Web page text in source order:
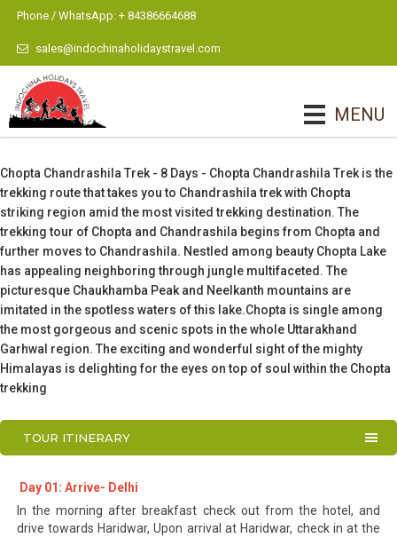
Phone / WhatsApp: + 84386664688
sales@indochinaholidaystravel.com
MENU
Chopta Chandrashila Trek - 8 Days - Chopta Chandrashila Trek is the
trekking route that takes you to Chandrashila trek with Chopta
striking region amid the most visited trekking destination. The
trekking tour of Chopta and Chandrashila begins from Chopta and
further moves to Chandrashila. Nestled among beauty Chopta Lake
has appealing neighboring through jungle multifaceted. The
picturesque Chaukhamba Peak and Neelkanth mountains are
imitated in the spotless waters of this lake.Chopta is single among
the most gorgeous and scenic spots in the whole Uttarakhand
Garhwal region. The exciting and wonderful sight of the mighty
Himalayas is delighting for the eyes on top of soul within the Chopta
trekking
TOUR ITINERARY
Day 01: Arrive- Delhi
In the morning after breakfast check out from the hotel, and
drive towards Haridwar, Upon arrival at Haridwar, check in at the